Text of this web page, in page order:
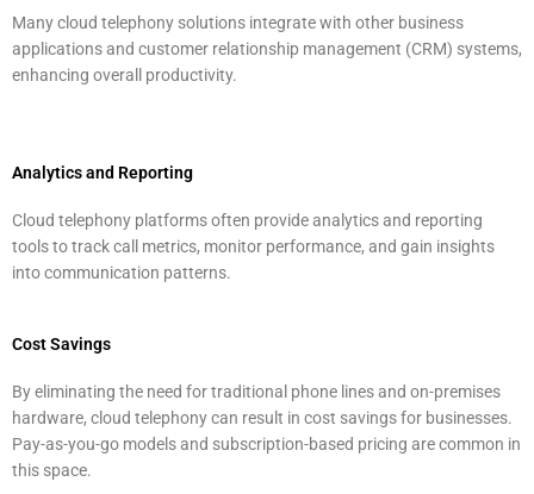
Many cloud telephony solutions integrate with other business
applications and customer relationship management (CRM) systems,
enhancing overall productivity.
Analytics and Reporting
Cloud telephony platforms often provide analytics and reporting
tools to track call metrics, monitor performance, and gain insights
into communication patterns.
Cost Savings
By eliminating the need for traditional phone lines and on-premises
hardware, cloud telephony can result in cost savings for businesses.
Pay-as-you-go models and subscription-based pricing are common in
this space.